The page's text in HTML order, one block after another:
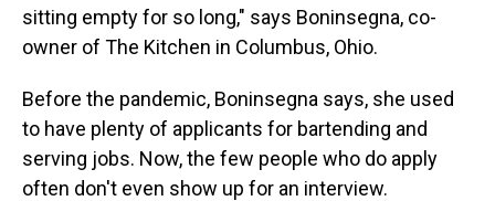
sitting empty for so long," says Boninsegna, co-
owner of The Kitchen in Columbus, Ohio.
Before the pandemic, Boninsegna says, she used
to have plenty of applicants for bartending and
serving jobs. Now, the few people who do apply
often don't even show up for an interview.